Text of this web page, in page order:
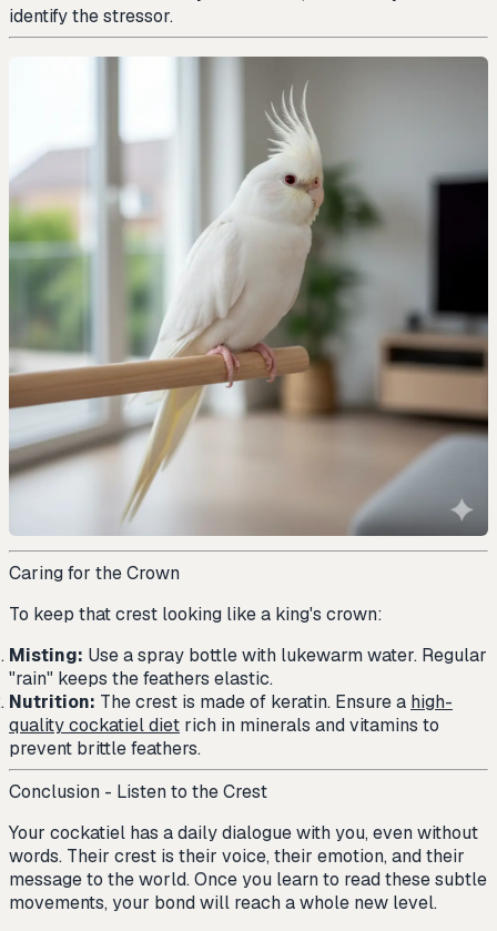
identify the stressor.
Caring for the Crown
To keep that crest looking like a king's crown:
Misting: Use a spray bottle with lukewarm water. Regular
"rain" keeps the feathers elastic.
Nutrition: The crest is made of keratin. Ensure a high-
quality cockatiel diet rich in minerals and vitamins to
prevent brittle feathers.
Conclusion - Listen to the Crest
Your cockatiel has a daily dialogue with you, even without
words. Their crest is their voice, their emotion, and their
message to the world. Once you learn to read these subtle
movements, your bond will reach a whole new level.